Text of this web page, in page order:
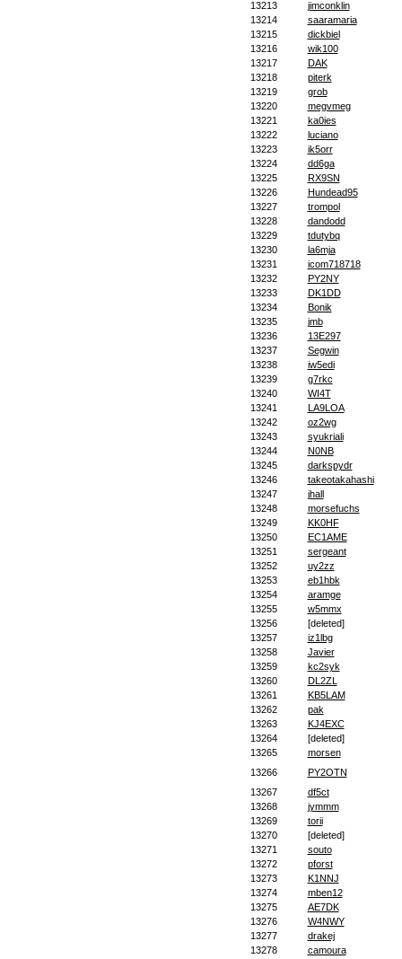
13213
jimconklin
13214
saaramaria
13215
dickbiel
13216
wik100
13217
DAK
13218
piterk
13219
grob
13220
megvmeg
13221
ka0ies
13222
luciano
13223
ik5orr
13224
dd6ga
13225
RX9SN
13226
Hundead95
13227
trompol
13228
dandodd
13229
tdutybq
13230
la6mja
13231
icom718718
13232
PY2NY
13233
DK1DD
13234
Bonik
13235
jmb
13236
13E297
13237
Segwin
13238
iw5edi
13239
g7rkc
13240
WI4T
13241
LA9LOA
13242
oz2wg
13243
syukriali
13244
N0NB
13245
darkspydr
13246
takeotakahashi
13247
jhall
13248
morsefuchs
13249
KK0HF
13250
EC1AME
13251
sergeant
13252
uy2zz
13253
eb1hbk
13254
aramge
13255
w5mmx
13256
[deleted]
13257
iz1lbg
13258
Javier
13259
kc2syk
13260
DL2ZL
13261
KB5LAM
13262
pak
13263
KJ4EXC
13264
[deleted]
13265
morsen
13266
PY2OTN
13267
df5ct
13268
jymmm
13269
torii
13270
[deleted]
13271
souto
13272
pforst
13273
K1NNJ
13274
mben12
13275
AE7DK
13276
W4NWY
13277
drakej
13278
camoura